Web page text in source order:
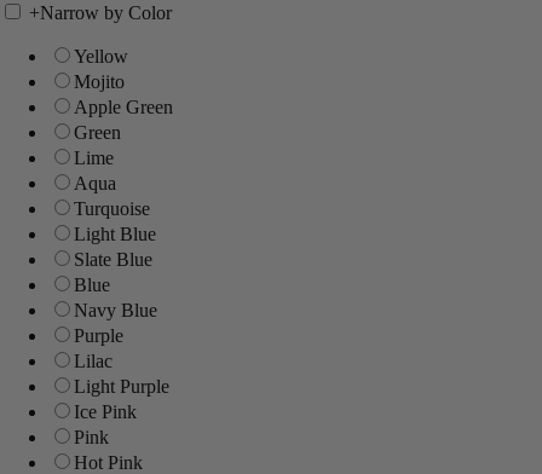
+Narrow by Color
Yellow
Mojito
Apple Green
Green
Lime
Aqua
Turquoise
Light Blue
Slate Blue
Blue
Navy Blue
Purple
Lilac
Light Purple
Ice Pink
Pink
Hot Pink